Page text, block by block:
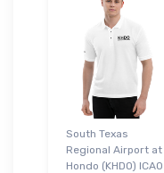
South Texas
Regional Airport at
Hondo (KHDO) ICAO